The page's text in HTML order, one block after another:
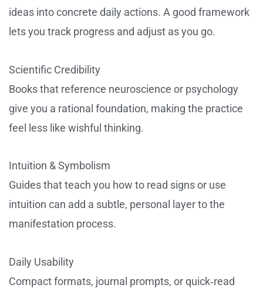
ideas into concrete daily actions. A good framework
lets you track progress and adjust as you go.
Scientific Credibility
Books that reference neuroscience or psychology
give you a rational foundation, making the practice
feel less like wishful thinking.
Intuition & Symbolism
Guides that teach you how to read signs or use
intuition can add a subtle, personal layer to the
manifestation process.
Daily Usability
Compact formats, journal prompts, or quick‑read